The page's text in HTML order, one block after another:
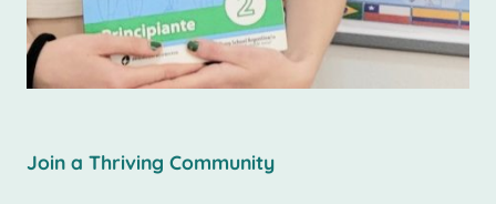
Join a Thriving Community